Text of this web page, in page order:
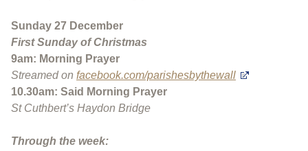
Sunday 27 December
First Sunday of Christmas
9am: Morning Prayer
Streamed on facebook.com/parishesbythewall
10.30am: Said Morning Prayer
St Cuthbert’s Haydon Bridge
Through the week: